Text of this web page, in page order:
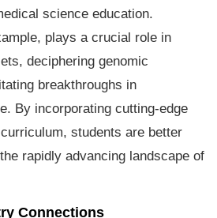
science education.
plays a crucial role in
deciphering genomic
breakthroughs in
By incorporating cutting-edge
students are better
rapidly advancing landscape of
Connections